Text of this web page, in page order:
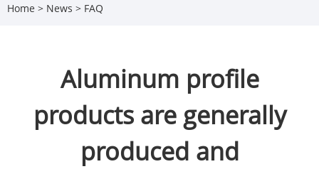
Home > News > FAQ
Aluminum profile
products are generally
produced and